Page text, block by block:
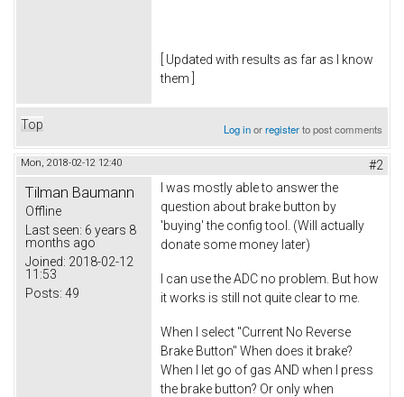
[ Updated with results as far as I know
them ]
Top Log inorregisterto post comments
Mon, 2018-02-12 12:40 #2
Tilman Baumann
Offline
Last seen: 6 years 8
months ago
Joined: 2018-02-12
11:53
Posts: 49
I was mostly able to answer the
question about brake button by
'buying' the config tool. (Will actually
donate some money later)
I can use the ADC no problem. But how
it works is still not quite clear to me.
When I select "Current No Reverse
Brake Button" When does it brake?
When I let go of gas AND when I press
the brake button? Or only when